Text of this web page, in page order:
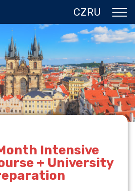
CZRU
Intensive
+ University